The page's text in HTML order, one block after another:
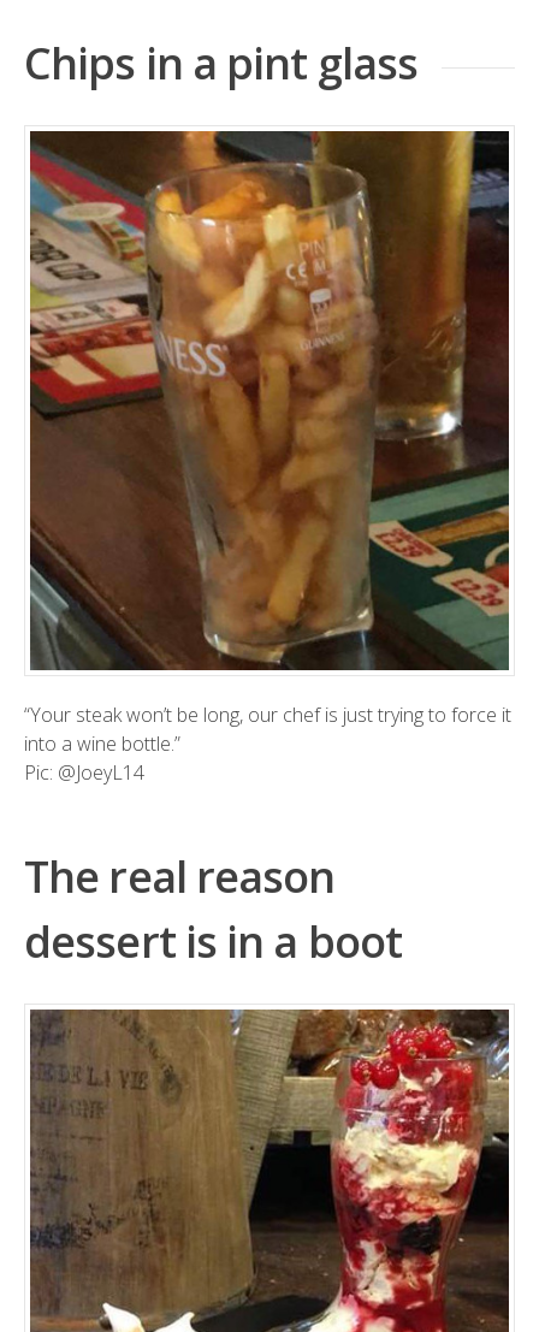
Chips in a pint glass
“Your steak won’t be long, our chef is just trying to force it
into a wine bottle.”
Pic: @JoeyL14
The real reason
dessert is in a boot